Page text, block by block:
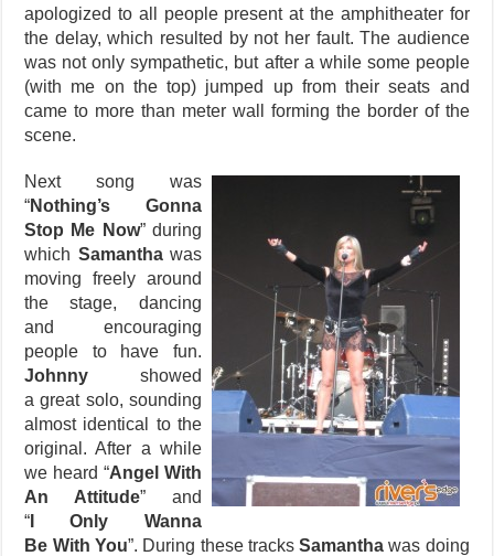
apologized to all people present at the amphitheater for
the delay, which resulted by not her fault. The audience
was not only sympathetic, but after a while some people
(with me on the top) jumped up from their seats and
came to more than meter wall forming the border of the
scene.
Next song was
“Nothing’s Gonna
Stop Me Now” during
which Samanthawas
moving freely around
the stage, dancing
and encouraging
people to have fun.
Johnny showed
a great solo, sounding
almost identical to the
original. After a while
we heard “Angel With
An Attitude” and
“ I Only Wanna
Be With You”. During these tracksSamantha was doing